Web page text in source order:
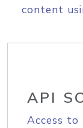
content
API
Access to